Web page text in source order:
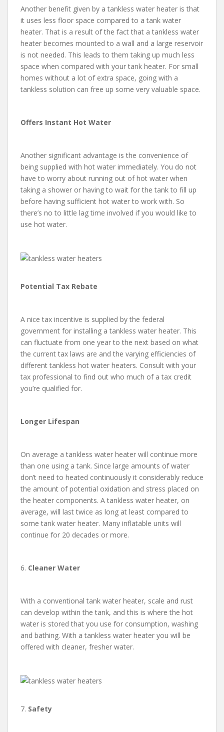
Another benefit given by a tankless water heater is that
it uses less floor space compared to a tank water
heater. That is a result of the fact that a tankless water
heater becomes mounted to a wall and a large reservoir
is not needed. This leads to them taking up much less
space when compared with your tank heater. For small
homes without a lot of extra space, going with a
tankless solution can free up some very valuable space.
Offers Instant Hot Water
Another significant advantage is the convenience of
being supplied with hot water immediately. You do not
have to worry about running out of hot water when
taking a shower or having to wait for the tank to fill up
before having sufficient hot water to work with. So
there’s no to little lag time involved if you would like to
use hot water.
Potential Tax Rebate
A nice tax incentive is supplied by the federal
government for installing a tankless water heater. This
can fluctuate from one year to the next based on what
the current tax laws are and the varying efficiencies of
different tankless hot water heaters. Consult with your
tax professional to find out who much of a tax credit
you’re qualified for.
Longer Lifespan
On average a tankless water heater will continue more
than one using a tank. Since large amounts of water
don’t need to heated continuously it considerably reduce
the amount of potential oxidation and stress placed on
the heater components. A tankless water heater, on
average, will last twice as long at least compared to
some tank water heater. Many inflatable units will
continue for 20 decades or more.
6. Cleaner Water
With a conventional tank water heater, scale and rust
can develop within the tank, and this is where the hot
water is stored that you use for consumption, washing
and bathing. With a tankless water heater you will be
offered with cleaner, fresher water.
7. Safety